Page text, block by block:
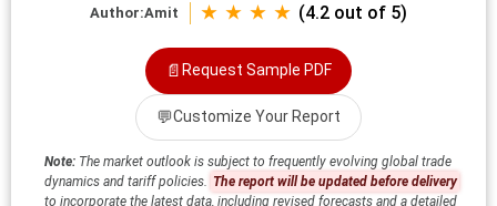
Author:Amit ★ ★ ★ ★ (4.2 out of 5)
📄 Request Sample PDF
💬Customize Your Report
Note: The market outlook is subject to frequently evolving global trade
dynamics and tariff policies.
The report will be updated before delivery
to incorporate the latest data, including revised forecasts and a detailed